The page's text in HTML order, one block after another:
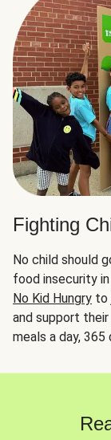
Fighting
No child should
food insecurity in
No Kid Hungry to
and support
meals a day, 365